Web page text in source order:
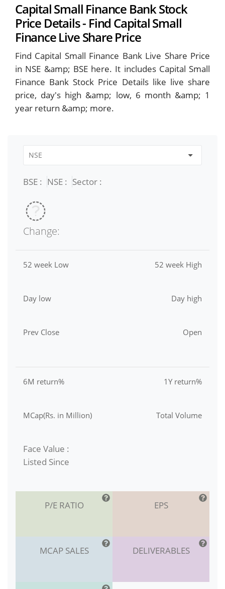
Capital Small Finance Bank Stock
Price Details - Find Capital Small
Finance Live Share Price
Find Capital Small Finance Bank Live Share Price
in NSE &amp; BSE here. It includes Capital Small
Finance Bank Stock Price Details like live share
price, day's high &amp; low, 6 month &amp; 1
year return &amp; more.
BSE : NSE : Sector :
Change:
52 week Low 52 week High
Day low Day high
Prev Close Open
6M return% 1Y return%
MCap(Rs. in Million) Total Volume
Face Value :
Listed Since
P/E RATIO EPS
MCAP SALES DELIVERABLES